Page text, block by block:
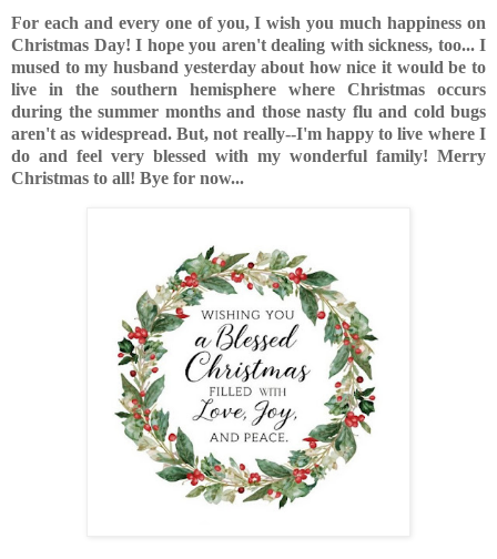
For each and every one of you, I wish you much happiness on
Christmas Day! I hope you aren't dealing with sickness, too... I
mused to my husband yesterday about how nice it would be to
live in the southern hemisphere where Christmas occurs
during the summer months and those nasty flu and cold bugs
aren't as widespread. But, not really--I'm happy to live where I
do and feel very blessed with my wonderful family! Merry
Christmas to all! Bye for now...